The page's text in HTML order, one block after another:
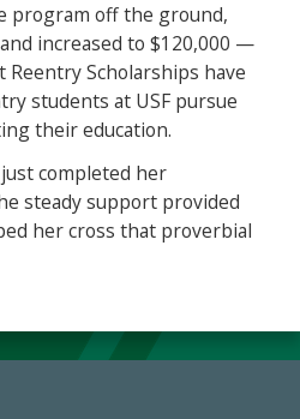
program off the ground,
increased to $120,000 —
Reentry Scholarships have
students at USF pursue
their education.
completed her
steady support provided
her cross that proverbial